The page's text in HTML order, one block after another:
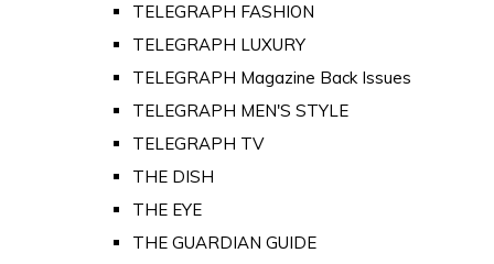
TELEGRAPH FASHION
TELEGRAPH LUXURY
TELEGRAPH Magazine Back Issues
TELEGRAPH MEN'S STYLE
TELEGRAPH TV
THE DISH
THE EYE
THE GUARDIAN GUIDE